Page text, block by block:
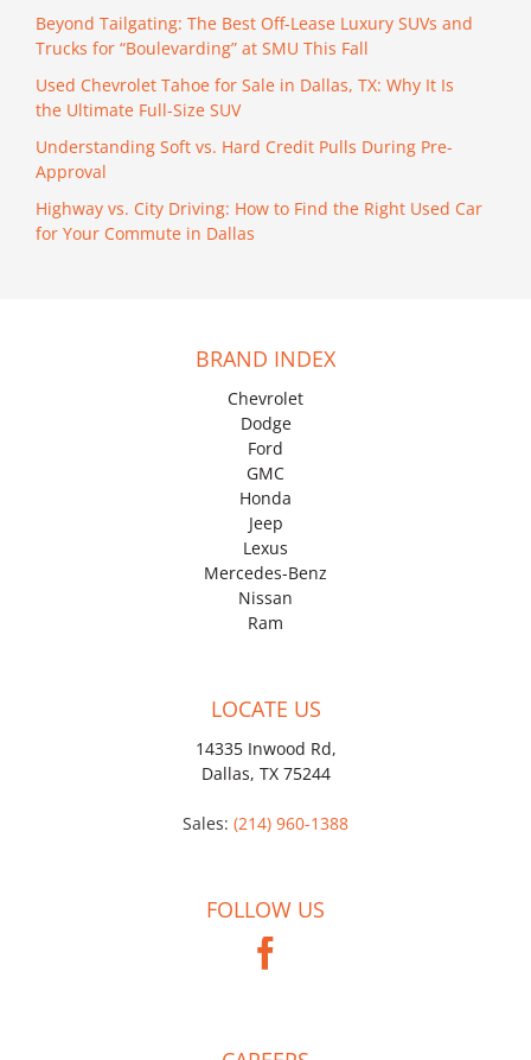
Beyond Tailgating: The Best Off-Lease Luxury SUVs and
Trucks for “Boulevarding” at SMU This Fall
Used Chevrolet Tahoe for Sale in Dallas, TX: Why It Is
the Ultimate Full-Size SUV
Understanding Soft vs. Hard Credit Pulls During Pre-
Approval
Highway vs. City Driving: How to Find the Right Used Car
for Your Commute in Dallas
BRAND INDEX
Chevrolet
Dodge
Ford
GMC
Honda
Jeep
Lexus
Mercedes-Benz
Nissan
Ram
LOCATE US
14335 Inwood Rd,
Dallas, TX 75244
Sales: (214) 960-1388
FOLLOW US